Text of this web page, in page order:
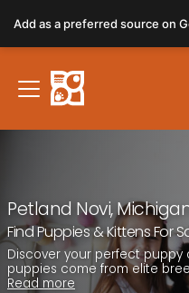
note:
This
website
includes
Petland Novi,
Find Puppies & Kittens For
Discover your perfect puppy
puppies come from elite
Read more
Add as a preferred source on